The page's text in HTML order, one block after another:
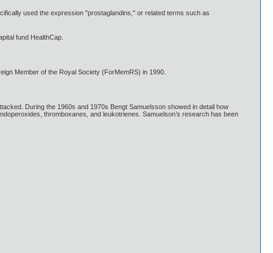
used the expression "prostaglandins," or related terms such as
fund HealthCap.
Member of the Royal Society (ForMemRS) in 1990.
During the 1960s and 1970s Bengt Samuelsson showed in detail how
thromboxanes, and leukotrienes. Samuelson’s research has been